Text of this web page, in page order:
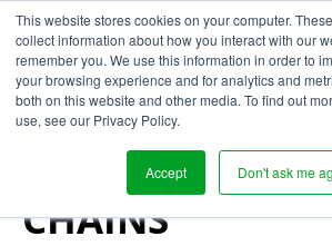
This website stores cookies on your computer.
collect information about how you interact with our
remember you. We use this information in order to
your browsing experience and for analytics and
both on this website and other media. To find out
use, see our Privacy Policy.
Accept Don't ask me
LEGAL
SHIFTS TO
ETHICAL
CHAINS